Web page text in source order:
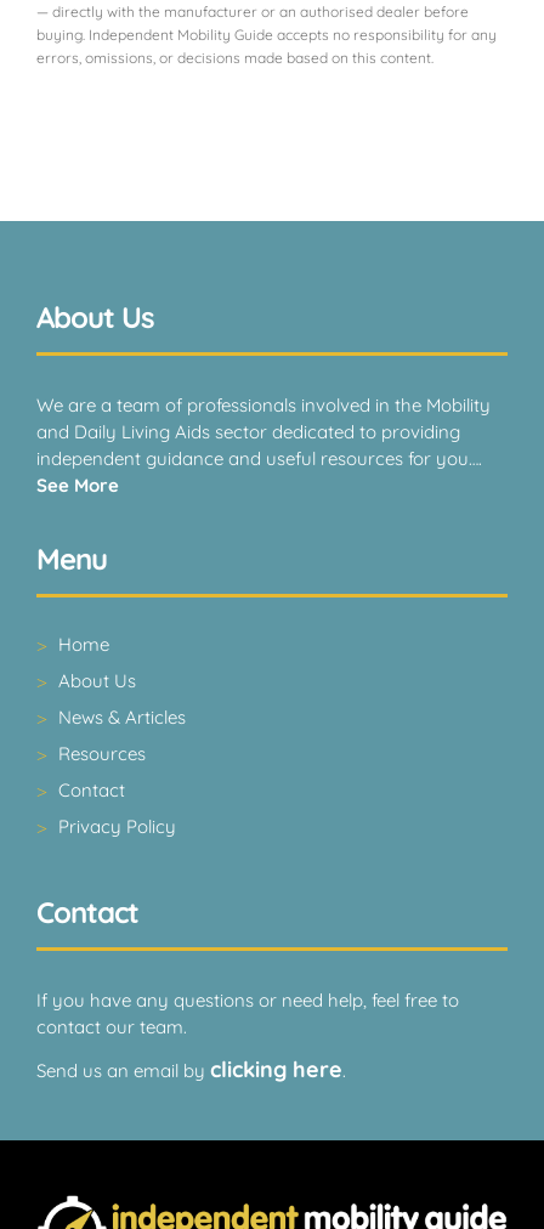
— directly with the manufacturer or an authorised dealer before
buying. Independent Mobility Guide accepts no responsibility for any
errors, omissions, or decisions made based on this content.
About Us
We are a team of professionals involved in the Mobility
and Daily Living Aids sector dedicated to providing
independent guidance and useful resources for you….
See More
Menu
Home
About Us
News & Articles
Resources
Contact
Privacy Policy
Contact
If you have any questions or need help, feel free to
contact our team.
Send us an email by clicking here.